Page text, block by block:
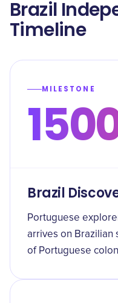
Brazil
Timeline
MILESTONE
Brazil
Portuguese
arrives on Brazilian
of Portuguese